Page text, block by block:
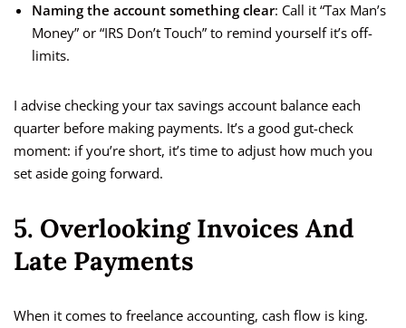
Naming the account something clear: Call it “Tax Man’s
Money” or “IRS Don’t Touch” to remind yourself it’s off-
limits.
I advise checking your tax savings account balance each
quarter before making payments. It’s a good gut-check
moment: if you’re short, it’s time to adjust how much you
set aside going forward.
5. Overlooking Invoices And
Late Payments
When it comes to freelance accounting, cash flow is king.